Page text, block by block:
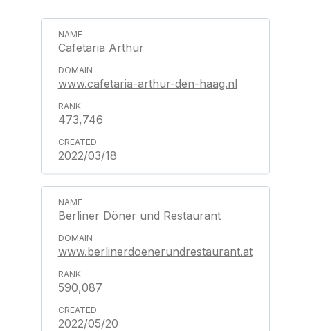
Cafetaria Arthur
www.cafetaria-arthur-den-haag.nl
473,746
2022/03/18
Berliner Döner und Restaurant
www.berlinerdoenerundrestaurant.at
590,087
2022/05/20